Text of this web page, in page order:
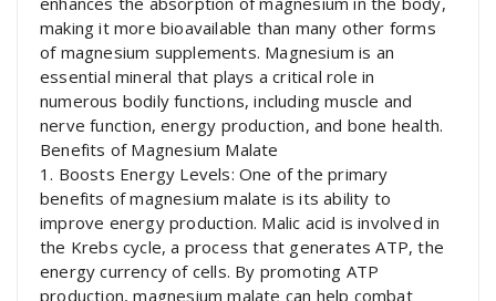
making it more bioavailable than many other forms
of magnesium supplements. Magnesium is an
essential mineral that plays a critical role in
numerous bodily functions, including muscle and
nerve function, energy production, and bone health.
Benefits of Magnesium Malate
1. Boosts Energy Levels: One of the primary
benefits of magnesium malate is its ability to
improve energy production. Malic acid is involved in
the Krebs cycle, a process that generates ATP, the
energy currency of cells. By promoting ATP
production, magnesium malate can help combat